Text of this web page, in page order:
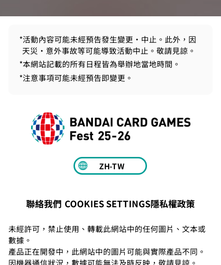
*活動內容可能未經預告發生變更・中止。此外，因
天災・意外事故等可能導致活動中止。敬請見諒。
*本網站記載的所有日程皆為舉辦地當地時間。
*注意事項可能未經預告即變更。
ZH-TW
聯絡我們 COOKIES SETTINGS隱私權政策
未經許可，禁止使用、轉載此網站中的任何圖片、文本或
數據。
產品正在開發中，此網站中的圖片可能與實際產品不同。
因機器通信狀況，數據可能無法及時反映，敬請見諒。